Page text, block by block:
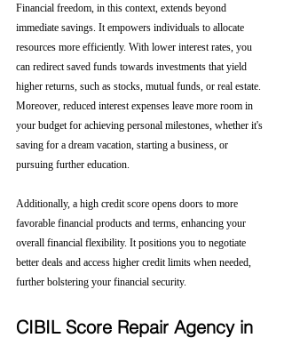
Financial freedom, in this context, extends beyond
immediate savings. It empowers individuals to allocate
resources more efficiently. With lower interest rates, you
can redirect saved funds towards investments that yield
higher returns, such as stocks, mutual funds, or real estate.
Moreover, reduced interest expenses leave more room in
your budget for achieving personal milestones, whether it's
saving for a dream vacation, starting a business, or
pursuing further education.
Additionally, a high credit score opens doors to more
favorable financial products and terms, enhancing your
overall financial flexibility. It positions you to negotiate
better deals and access higher credit limits when needed,
further bolstering your financial security.
CIBIL Score Repair Agency in